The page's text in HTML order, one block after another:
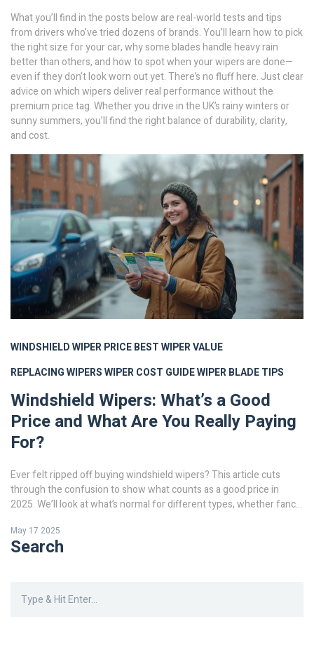
What you’ll find in the posts below are real-world tests and tips
from drivers who’ve tried dozens of brands. You’ll learn how to pick
the right size for your car, why some blades handle heavy rain
better than others, and how to spot when your wipers are done—
even if they don’t look worn out yet. There’s no fluff here. Just clear
advice on which wipers deliver real performance without the
premium price tag. Whether you drive in the UK’s rainy winters or
sunny summers, you’ll find the right balance of durability, clarity,
and cost.
WINDSHIELD WIPER PRICEBEST WIPER VALUE
REPLACING WIPERSWIPER COST GUIDEWIPER BLADE TIPS
Windshield Wipers: What’s a Good
Price and What Are You Really Paying
For?
Ever felt ripped off buying windshield wipers? This article cuts
through the confusion to show what counts as a good price in
2025. We’ll look at what’s normal for different types, whether fancy
You’ll get tips to spot deals, avoid rip-offs, and keep your
windshield clear without overspending. Learn how to balance price
May 17 2025
Search